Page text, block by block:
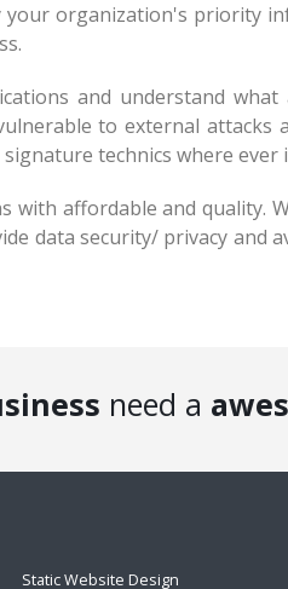
your organization's priority
and understand
to external attacks
technics where ever
with affordable and quality.
data security/ privacy and
need a
Static Website Design